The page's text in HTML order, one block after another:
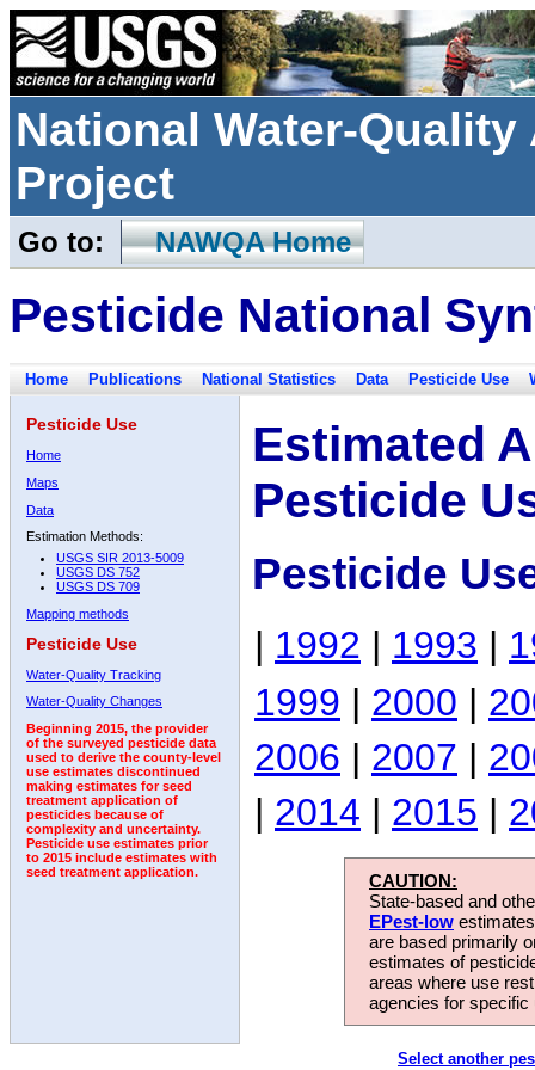
National Water-
Project
Go to: NAWQA Home
Pesticide National
Home Publications National Statistics Data Pesticide Use
Pesticide Use
Home
Maps
Data
Estimation Methods:
USGS SIR 2013-5009
USGS DS 752
USGS DS 709
Mapping methods
Pesticide Use
Water-Quality Tracking
Water-Quality Changes
Beginning 2015, the provider
of the surveyed pesticide data
used to derive the county-level
use estimates discontinued
making estimates for seed
treatment application of
pesticides because of
complexity and uncertainty.
Pesticide use estimates prior
to 2015 include estimates with
seed treatment application.
Estimated
Pesticide
Pesticide
| 1992 | 1993 |
1999 | 2000 |
2006 | 2007 |
| 2014 | 2015 |
CAUTION:
State-based and
EPest-low
are based primarily
estimates of
areas where use
agencies for
Select another